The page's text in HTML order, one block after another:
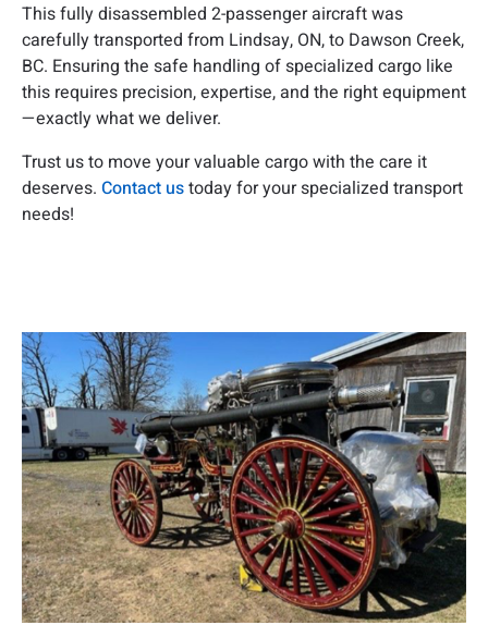
This fully disassembled 2-passenger aircraft was
carefully transported from Lindsay, ON, to Dawson Creek,
BC. Ensuring the safe handling of specialized cargo like
this requires precision, expertise, and the right equipment
—exactly what we deliver.
Trust us to move your valuable cargo with the care it
deserves. Contact ustoday for your specialized transport
needs!